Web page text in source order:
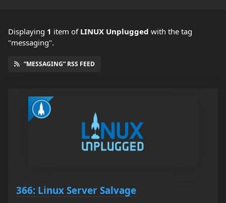
Displaying 1 item of LINUX Unplugged with the tag
"messaging".
“MESSAGING” RSS FEED
366: Linux Server Salvage